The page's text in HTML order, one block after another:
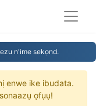
n'ime sekọnd.
enwe ike ibudata.
ọfụụ!